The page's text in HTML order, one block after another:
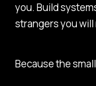
you. Build
strangers you
Because the